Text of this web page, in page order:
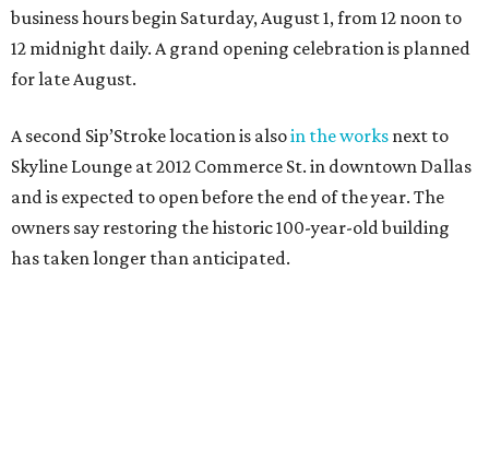
business hours begin Saturday, August 1, from 12 noon to
12 midnight daily. A grand opening celebration is planned
for late August.
A second Sip’Stroke location is alsoin the works next to
Skyline Lounge at 2012 Commerce St. in downtown Dallas
and is expected to open before the end of the year. The
owners say restoring the historic 100-year-old building
has taken longer than anticipated.